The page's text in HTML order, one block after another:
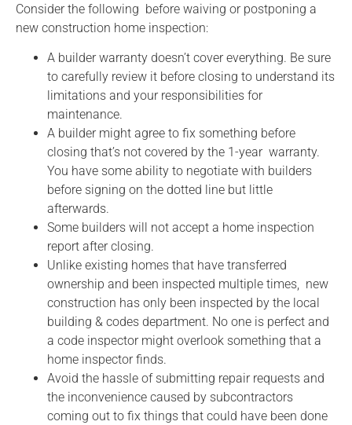
Consider the following before waiving or postponing a
new construction home inspection:
A builder warranty doesn’t cover everything. Be sure
to carefully review it before closing to understand its
limitations and your responsibilities for
maintenance.
A builder might agree to fix something before
closing that’s not covered by the 1-year warranty.
You have some ability to negotiate with builders
before signing on the dotted line but little
afterwards.
Some builders will not accept a home inspection
report after closing.
Unlike existing homes that have transferred
ownership and been inspected multiple times, new
construction has only been inspected by the local
building & codes department. No one is perfect and
a code inspector might overlook something that a
home inspector finds.
Avoid the hassle of submitting repair requests and
the inconvenience caused by subcontractors
coming out to fix things that could have been done